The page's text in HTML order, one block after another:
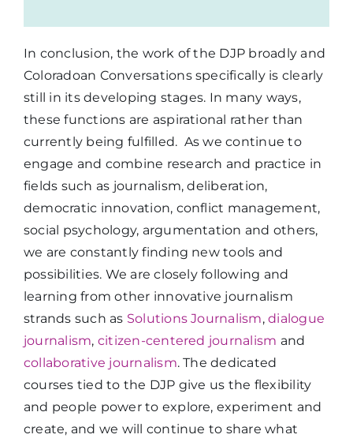
In conclusion, the work of the DJP broadly and
Coloradoan Conversations specifically is clearly
still in its developing stages. In many ways,
these functions are aspirational rather than
currently being fulfilled. As we continue to
engage and combine research and practice in
fields such as journalism, deliberation,
democratic innovation, conflict management,
social psychology, argumentation and others,
we are constantly finding new tools and
possibilities. We are closely following and
learning from other innovative journalism
strands such as Solutions Journalism,dialogue
journalism, citizen-centered journalism and
collaborative journalism. The dedicated
courses tied to the DJP give us the flexibility
and people power to explore, experiment and
create, and we will continue to share what